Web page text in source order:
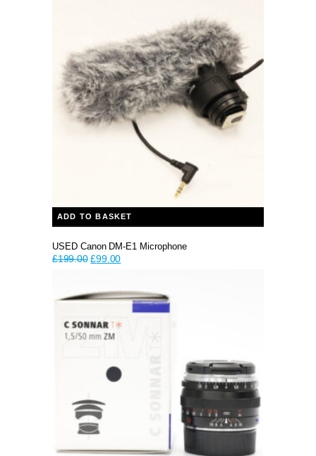
ADD TO BASKET
USED Canon DM-E1 Microphone
£199.00 Original
£199.00.
£99.00Current
£99.00.